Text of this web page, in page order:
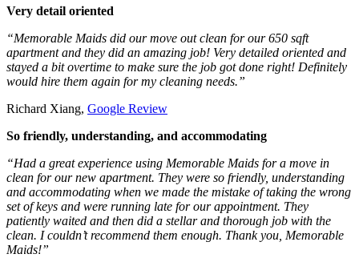
Very detail oriented
“Memorable Maids did our move out clean for our 650 sqft
apartment and they did an amazing job! Very detailed oriented and
stayed a bit overtime to make sure the job got done right! Definitely
would hire them again for my cleaning needs.”
Richard Xiang, Google Review
So friendly, understanding, and accommodating
“Had a great experience using Memorable Maids for a move in
clean for our new apartment. They were so friendly, understanding
and accommodating when we made the mistake of taking the wrong
set of keys and were running late for our appointment. They
patiently waited and then did a stellar and thorough job with the
clean. I couldn’t recommend them enough. Thank you, Memorable
Maids!”